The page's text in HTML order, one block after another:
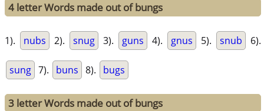
4 letter Words made out of bungs
1). nubs 2). snug 3). guns 4). gnus 5). snub 6).
sung 7). buns 8). bugs
3 letter Words made out of bungs